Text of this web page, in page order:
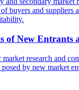
buyers and suppliers
of New Entrants
research and
by new market